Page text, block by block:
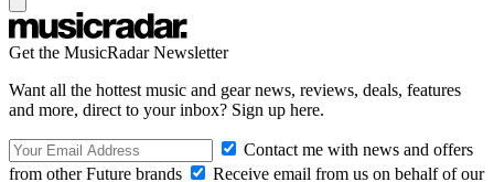
Get the MusicRadar Newsletter
Want all the hottest music and gear news, reviews, deals, features
and more, direct to your inbox? Sign up here.
Contact me with news and offers
from other Future brands
Receive email from us on behalf of our